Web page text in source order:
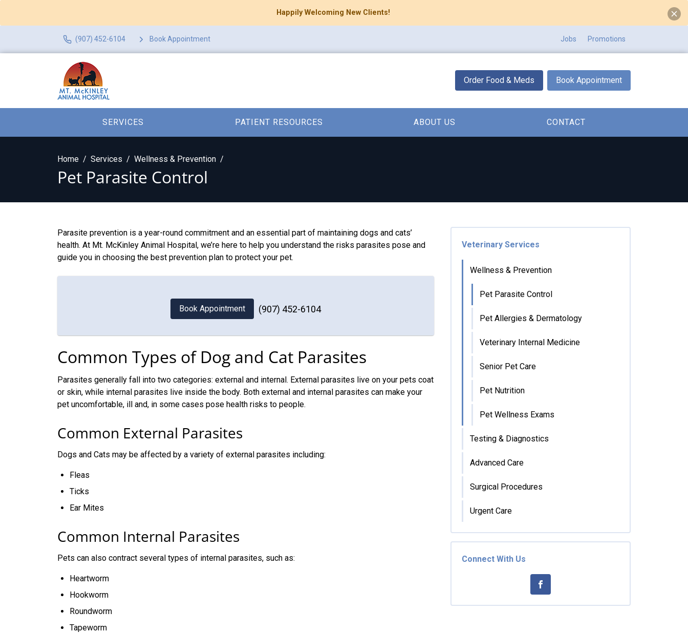
Happily Welcoming New Clients!
(907) 452-6104 Book Appointment Jobs Promotions
Order Food & Meds Book Appointment
SERVICES PATIENT RESOURCES ABOUT US CONTACT
Home Services Wellness & Prevention
Pet Parasite Control
Parasite prevention is a year-round commitment and an essential part of maintaining dogs and cats’
health. At Mt. McKinley Animal Hospital, we’re here to help you understand the risks parasites pose and
guide you in choosing the best prevention plan to protect your pet.
Book Appointment (907) 452-6104
Common Types of Dog and Cat Parasites
Parasites generally fall into two categories: external and internal. External parasites live on your pets coat
or skin, while internal parasites live inside the body. Both external and internal parasites can make your
pet uncomfortable, ill and, in some cases pose health risks to people.
Common External Parasites
Dogs and Cats may be affected by a variety of external parasites including:
Fleas
Ticks
Ear Mites
Common Internal Parasites
Pets can also contract several types of internal parasites, such as:
Heartworm
Hookworm
Roundworm
Tapeworm
Veterinary Services
Wellness & Prevention
Pet Parasite Control
Pet Allergies & Dermatology
Veterinary Internal Medicine
Senior Pet Care
Pet Nutrition
Pet Wellness Exams
Testing & Diagnostics
Advanced Care
Surgical Procedures
Urgent Care
Connect With Us